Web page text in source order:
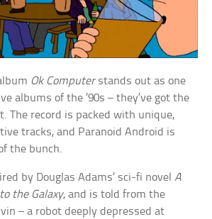
Ok Computerstands out as one
albums of the ’90s – they’ve got the
The record is packed with unique,
tracks, and Paranoid Android is
the bunch.
by Douglas Adams’ sci-fi novelA
the Galaxy, and is told from the
– a robot deeply depressed at